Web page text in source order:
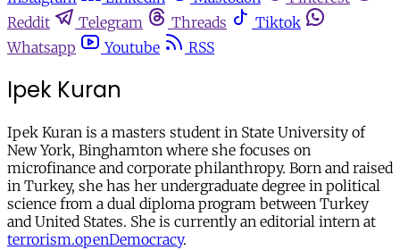
Reddit
Telegram Threads
Tiktok
Whatsapp
Youtube RSS
Ipek Kuran
Ipek Kuran is a masters student in State University of
New York, Binghamton where she focuses on
microfinance and corporate philanthropy. Born and raised
in Turkey, she has her undergraduate degree in political
science from a dual diploma program between Turkey
and United States. She is currently an editorial intern at
terrorism.openDemocracy.